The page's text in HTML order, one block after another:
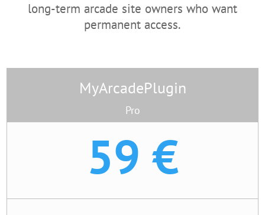
long-term arcade site owners who want
permanent access.
MyArcadePlugin
Pro
59 €